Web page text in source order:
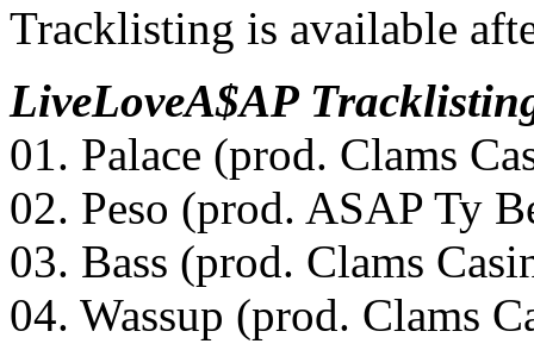
Tracklisting is available
LiveLoveA$AP
01. Palace (prod. Clams
02. Peso (prod. ASAP Ty
03. Bass (prod. Clams
04. Wassup (prod. Clams